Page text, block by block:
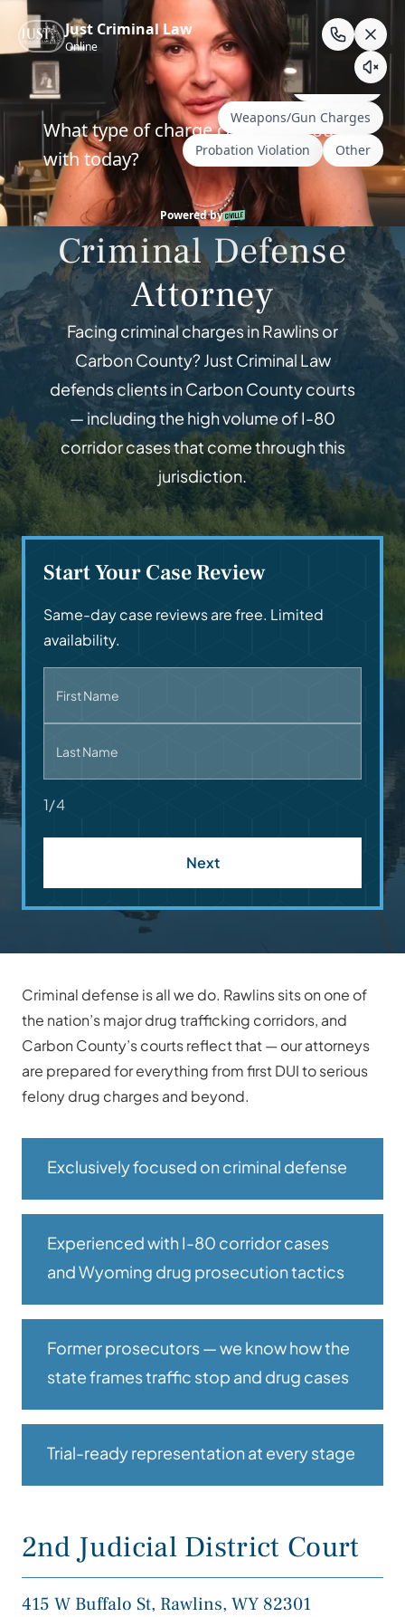
Skip
content
Criminal Defense — Carbon County,
Wyoming
Rawlins, Wyoming
Criminal Defense
Attorney
Facing criminal charges in Rawlins or
Carbon County? Just Criminal Law
defends clients in Carbon County courts
— including the high volume of I-80
corridor cases that come through this
jurisdiction.
Start Your Case Review
Same-day case reviews are free. Limited
availability.
First Name
Last Name
1/4
Next
Criminal defense is all we do. Rawlins sits on one of
the nation’s major drug trafficking corridors, and
Carbon County’s courts reflect that — our attorneys
are prepared for everything from first DUI to serious
felony drug charges and beyond.
Exclusively focused on criminal defense
Experienced with I-80 corridor cases
and Wyoming drug prosecution tactics
Former prosecutors — we know how the
state frames traffic stop and drug cases
Trial-ready representation at every stage
2nd Judicial District Court
415 W Buffalo St, Rawlins, WY 82301